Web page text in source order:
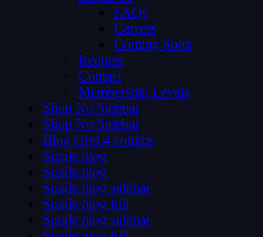
FAQs
Careers
Coming Soon
Request
Contact
Membership Levels
Shop No Sidebar
Shop No Sidebar
Blog Grid 4 colums
Single blog
Single blog
Single blog sidebar
Single blog full
Single blog sidebar